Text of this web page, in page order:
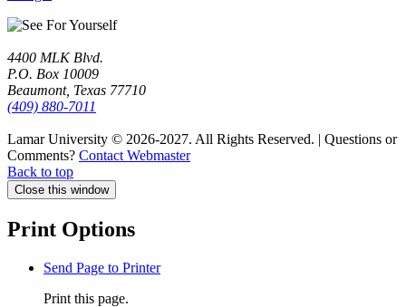
4400 MLK Blvd.
P.O. Box 10009
Beaumont, Texas 77710
(409) 880-7011
Lamar University © 2026-2027. All Rights Reserved. | Questions or
Comments? Contact Webmaster
Back to top
Close this window
Print Options
Send Page to Printer
Print this page.